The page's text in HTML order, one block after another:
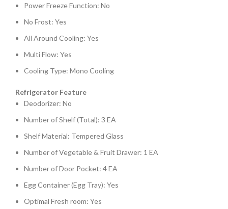
Power Freeze Function: No
No Frost: Yes
All Around Cooling: Yes
Multi Flow: Yes
Cooling Type: Mono Cooling
Refrigerator Feature
Deodorizer: No
Number of Shelf (Total): 3 EA
Shelf Material: Tempered Glass
Number of Vegetable & Fruit Drawer: 1 EA
Number of Door Pocket: 4 EA
Egg Container (Egg Tray): Yes
Optimal Fresh room: Yes